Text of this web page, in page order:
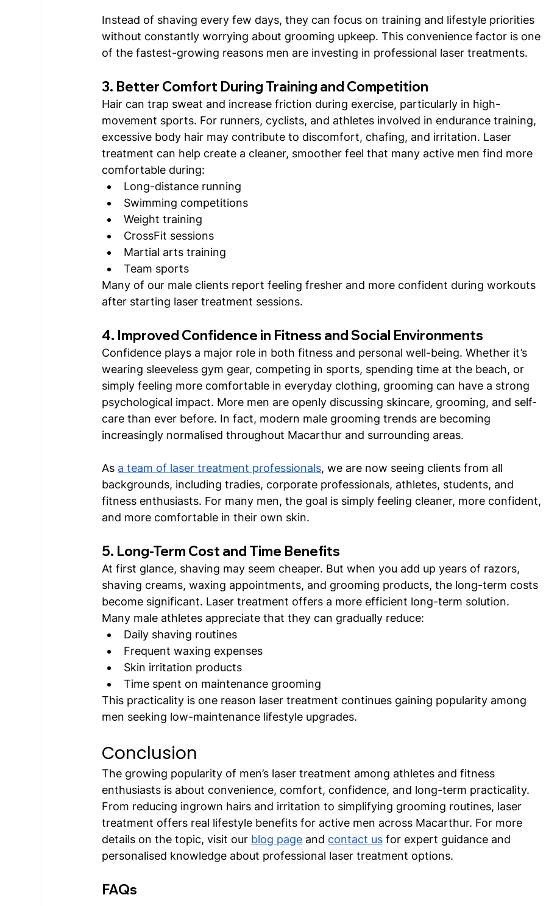
Instead of shaving every few days, they can focus on training and lifestyle priorities
without constantly worrying about grooming upkeep. This convenience factor is one
of the fastest-growing reasons men are investing in professional laser treatments.
3. Better Comfort During Training and Competition
Hair can trap sweat and increase friction during exercise, particularly in high-
movement sports. For runners, cyclists, and athletes involved in endurance training,
excessive body hair may contribute to discomfort, chafing, and irritation. Laser
treatment can help create a cleaner, smoother feel that many active men find more
comfortable during:
Long-distance running
Swimming competitions
Weight training
CrossFit sessions
Martial arts training
Team sports
Many of our male clients report feeling fresher and more confident during workouts
after starting laser treatment sessions.
4. Improved Confidence in Fitness and Social Environments
Confidence plays a major role in both fitness and personal well-being. Whether it’s
wearing sleeveless gym gear, competing in sports, spending time at the beach, or
simply feeling more comfortable in everyday clothing, grooming can have a strong
psychological impact. More men are openly discussing skincare, grooming, and self-
care than ever before. In fact, modern male grooming trends are becoming
increasingly normalised throughout Macarthur and surrounding areas.
As a team of laser treatment professionals, we are now seeing clients from all
backgrounds, including tradies, corporate professionals, athletes, students, and
fitness enthusiasts. For many men, the goal is simply feeling cleaner, more confident,
and more comfortable in their own skin.
5. Long-Term Cost and Time Benefits
At first glance, shaving may seem cheaper. But when you add up years of razors,
shaving creams, waxing appointments, and grooming products, the long-term costs
become significant. Laser treatment offers a more efficient long-term solution.
Many male athletes appreciate that they can gradually reduce:
Daily shaving routines
Frequent waxing expenses
Skin irritation products
Time spent on maintenance grooming
This practicality is one reason laser treatment continues gaining popularity among
men seeking low-maintenance lifestyle upgrades.
Conclusion
The growing popularity of men’s laser treatment among athletes and fitness
enthusiasts is about convenience, comfort, confidence, and long-term practicality.
From reducing ingrown hairs and irritation to simplifying grooming routines, laser
treatment offers real lifestyle benefits for active men across Macarthur. For more
details on the topic, visit our blog page and contact us for expert guidance and
personalised knowledge about professional laser treatment options.
FAQs